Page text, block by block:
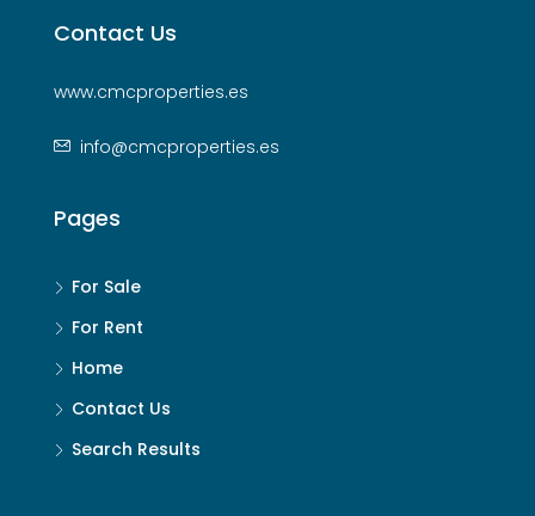
Contact Us
www.cmcproperties.es
info@cmcproperties.es
Pages
For Sale
For Rent
Home
Contact Us
Search Results